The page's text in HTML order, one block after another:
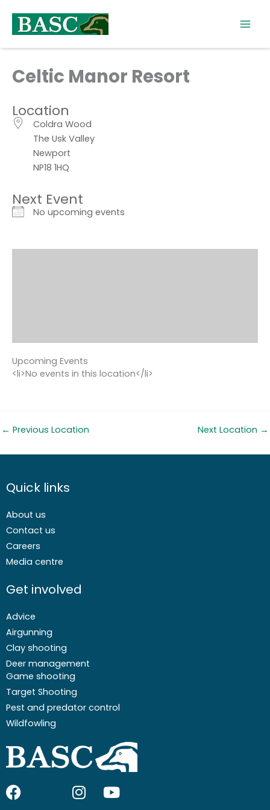
content
Celtic Manor Resort
Location
Coldra Wood
The Usk Valley
Newport
NP18 1HQ
Next Event
No upcoming events
Upcoming Events
<li>No events in this location</li>
← Previous Location Next Location →
Quick links
About us
Contact us
Careers
Media centre
Get involved
Advice
Airgunning
Clay shooting
Deer management
Game shooting
Target Shooting
Pest and predator control
Wildfowling
F I Y